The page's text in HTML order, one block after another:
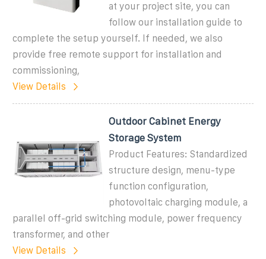
at your project site, you can
follow our installation guide to
complete the setup yourself. If needed, we also
provide free remote support for installation and
commissioning,
View Details
Outdoor Cabinet Energy
Storage System
Product Features: Standardized
structure design, menu-type
function configuration,
photovoltaic charging module, a
parallel off-grid switching module, power frequency
transformer, and other
View Details